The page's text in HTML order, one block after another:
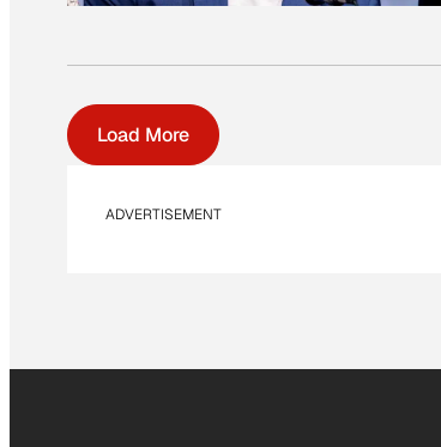
Load More
ADVERTISEMENT